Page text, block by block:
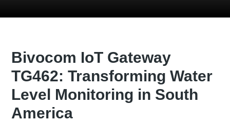
Bivocom IoT Gateway
TG462: Transforming Water
Level Monitoring in South
America